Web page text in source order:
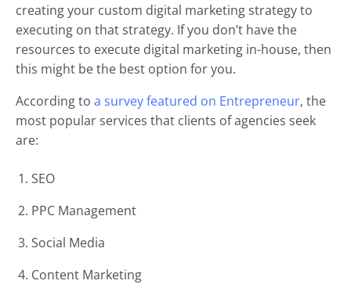
creating your custom digital marketing strategy to
executing on that strategy. If you don’t have the
resources to execute digital marketing in-house, then
this might be the best option for you.
According to a survey featured on Entrepreneur, the
most popular services that clients of agencies seek
are:
SEO
PPC Management
Social Media
Content Marketing